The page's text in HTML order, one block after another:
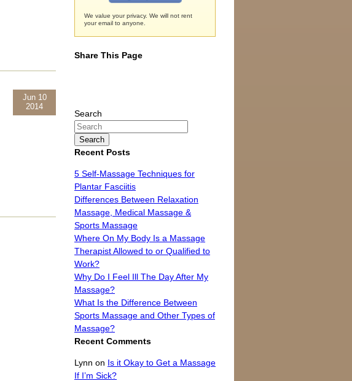
Jun 10
2014
We value your privacy. We will not rent
your email to anyone.
Share This Page
Search
Recent Posts
5 Self-Massage Techniques for
Plantar Fasciitis
Differences Between Relaxation
Massage, Medical Massage &
Sports Massage
Where On My Body Is a Massage
Therapist Allowed to or Qualified to
Work?
Why Do I Feel Ill The Day After My
Massage?
What Is the Difference Between
Sports Massage and Other Types of
Massage?
Recent Comments
Lynn on Is it Okay to Get a Massage
If I’m Sick?